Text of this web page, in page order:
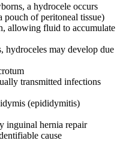
a hydrocele occurs
pouch of peritoneal tissue)
allowing fluid to accumulate
hydroceles may develop due
transmitted infections
(epididymitis)
inguinal hernia repair
cause